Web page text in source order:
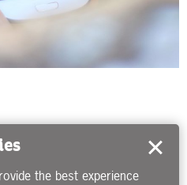
the best experience